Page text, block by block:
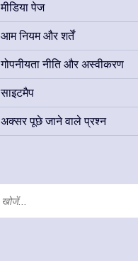
मीडिया पेज
आम नियम और शर्तें
गोपनीयता नीति और अस्वीकरण
साइटमैप
अक्सर पूछे जाने वाले प्रश्न